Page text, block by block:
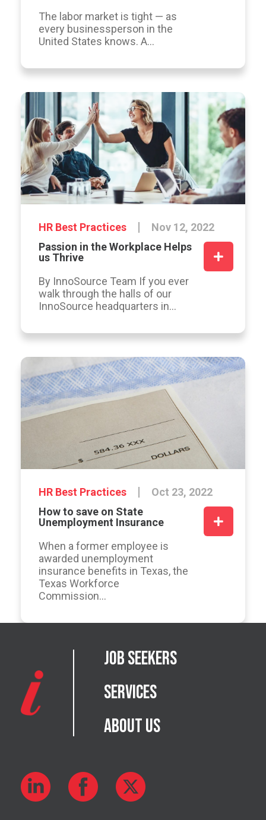
The labor market is tight — as
every businessperson in the
United States knows. A...
HR Best Practices
Nov 12, 2022
Passion in the Workplace Helps
us Thrive
By InnoSource Team If you ever
walk through the halls of our
InnoSource headquarters in...
HR Best Practices
Oct 23, 2022
How to save on State
Unemployment Insurance
When a former employee is
awarded unemployment
insurance benefits in Texas, the
Texas Workforce
Commission...
Job Seekers
Services
About Us